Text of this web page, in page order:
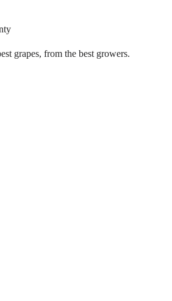
grapes, from the best growers.